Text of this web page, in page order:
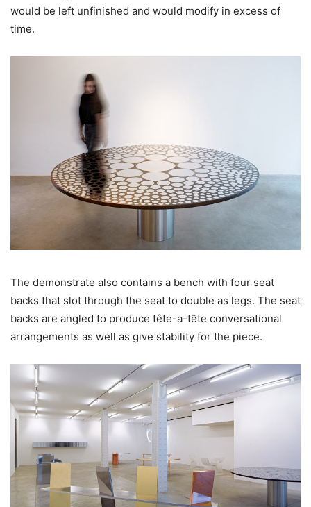
would be left unfinished and would modify in excess of
time.
The demonstrate also contains a bench with four seat
backs that slot through the seat to double as legs. The seat
backs are angled to produce tête-a-tête conversational
arrangements as well as give stability for the piece.